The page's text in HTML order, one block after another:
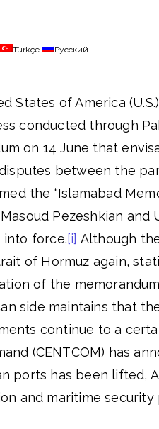
Türkçe Русский
States of America
conducted through
on 14 June that
between the
the “Islamabad
Pezeshkian and
into force.[i] Although
of Hormuz again,
of the
side maintains that
continue to a
(CENTCOM) has
ports has been lifted,
and maritime security